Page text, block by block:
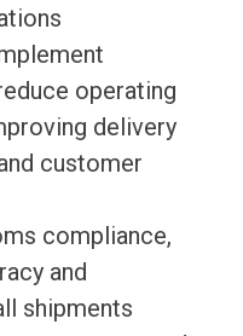
operating
delivery
customer
compliance,
and
shipments